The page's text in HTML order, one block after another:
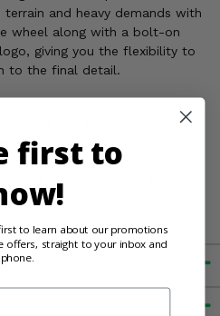
and heavy demands with
wheel along with a bolt-on
giving you the flexibility to
to the final detail.
lead which are known by
cancer, or birth defects, or
more information, go to
first to
to learn about our promotions
offers, straight to your inbox and
phone.